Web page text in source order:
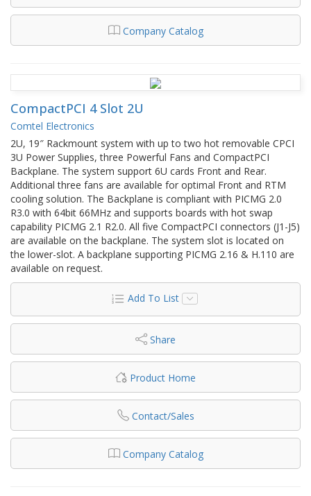
Company Catalog
CompactPCI 4 Slot 2U
Comtel Electronics
2U, 19″ Rackmount system with up to two hot removable CPCI
3U Power Supplies, three Powerful Fans and CompactPCI
Backplane. The system support 6U cards Front and Rear.
Additional three fans are available for optimal Front and RTM
cooling solution. The Backplane is compliant with PICMG 2.0
R3.0 with 64bit 66MHz and supports boards with hot swap
capability PICMG 2.1 R2.0. All five CompactPCI connectors (J1-J5)
are available on the backplane. The system slot is located on
the lower-slot. A backplane supporting PICMG 2.16 & H.110 are
available on request.
Add To List
Share
Product Home
Contact/Sales
Company Catalog